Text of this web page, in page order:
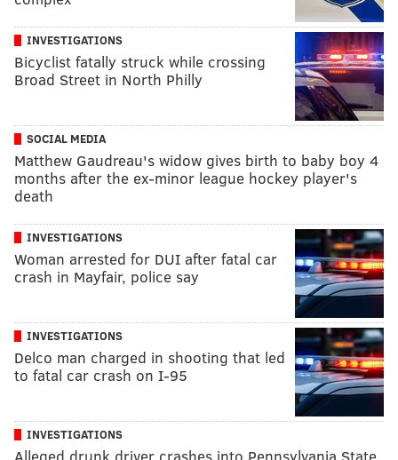
INVESTIGATIONS
Bicyclist fatally struck while crossing
Broad Street in North Philly
SOCIAL MEDIA
Matthew Gaudreau's widow gives birth to baby boy 4
months after the ex-minor league hockey player's
death
INVESTIGATIONS
Woman arrested for DUI after fatal car
crash in Mayfair, police say
INVESTIGATIONS
Delco man charged in shooting that led
to fatal car crash on I-95
INVESTIGATIONS
Alleged drunk driver crashes into Pennsylvania State